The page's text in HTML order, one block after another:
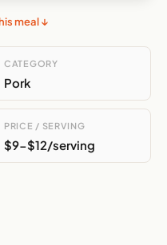
meal ↓
CATEGORY
Pork
PRICE / SERVING
$9-$12/serving